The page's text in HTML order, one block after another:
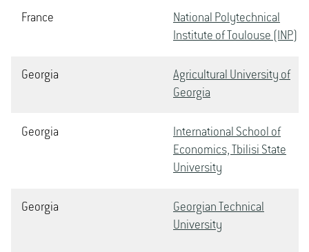
France
National Polytechnical
Institute of Toulouse (INP)
Georgia
Agricultural University of
Georgia
Georgia
International School of
Economics, Tbilisi State
University
Georgia
Georgian Technical
University